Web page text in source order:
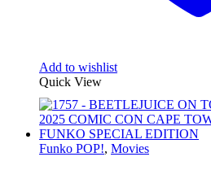
Add to wishlist
Quick View
Funko POP!, Movies